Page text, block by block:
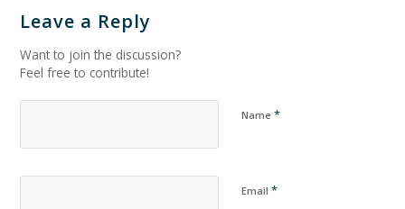
Leave a Reply
Want to join the discussion?
Feel free to contribute!
Name*
Email*